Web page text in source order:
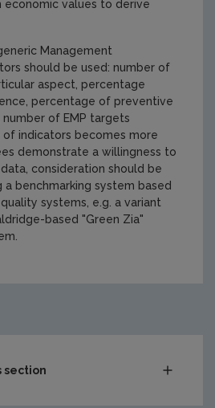
economic values to derive
Management
should be used: number of
aspect, percentage
percentage of preventive
number of EMP targets
of indicators becomes more
demonstrate a willingness to
consideration should be
benchmarking system based
systems, e.g. a variant
based "Green Zia"
section